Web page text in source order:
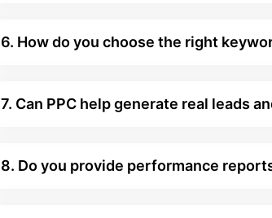
6. How do you choose the right
7. Can PPC help generate real leads
8. Do you provide performance